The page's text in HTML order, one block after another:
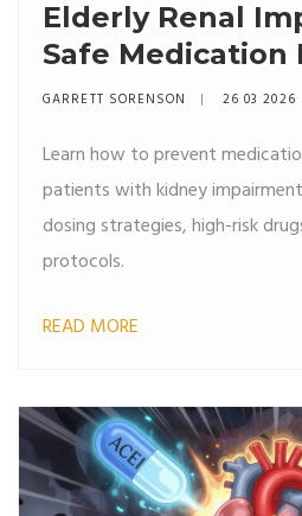
Elderly Renal
Safe Medication
Avoid Toxicity
GARRETT SORENSON 26 03 2026
Learn how to prevent
patients with kidney
dosing strategies, high-risk
protocols.
READ MORE